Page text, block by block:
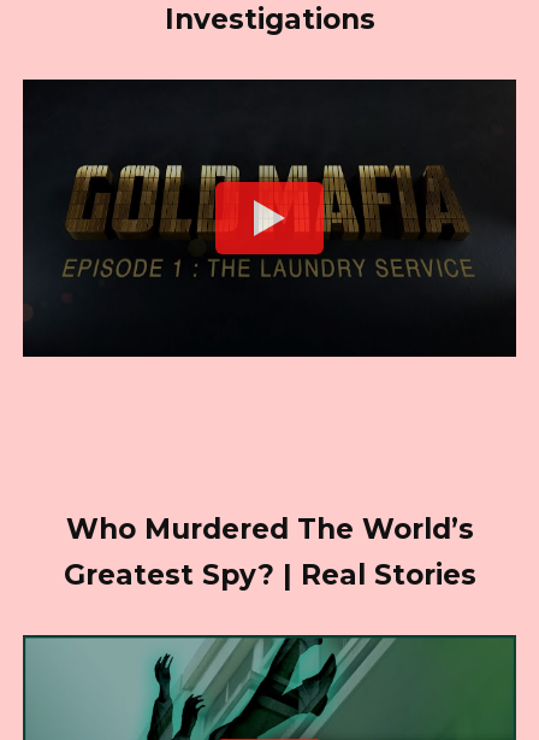
Investigations
Who Murdered The World’s
Greatest Spy? | Real Stories